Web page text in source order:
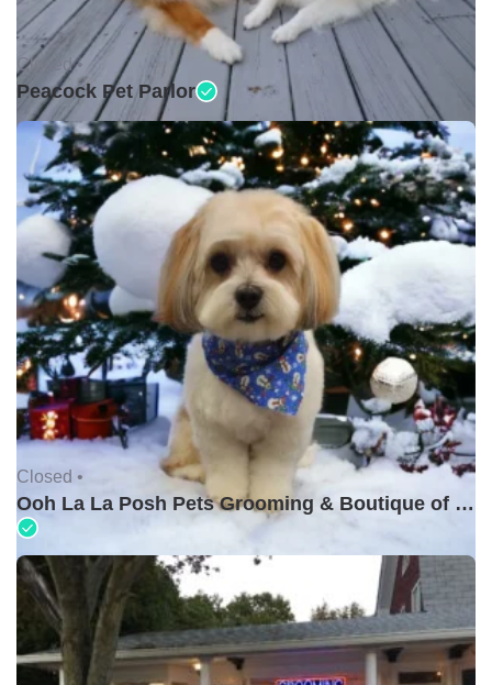
Closed •
Peacock Pet Parlor
Closed •
Ooh La La Posh Pets Grooming & Boutique of Holbrook